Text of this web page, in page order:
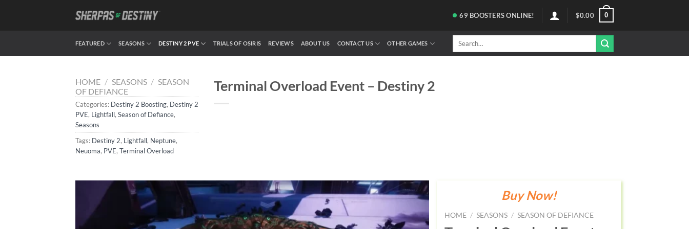
69BOOSTERS ONLINE! $0.00 0
FEATURED SEASONS DESTINY 2 PVE TRIALS OF OSIRIS REVIEWS ABOUT US CONTACT US OTHER GAMES
Search
HOME / SEASONS / SEASON
OF DEFIANCE
Categories: Destiny 2 Boosting, Destiny 2
PVE, Lightfall, Season of Defiance,
Seasons
Tags: Destiny 2, Lightfall, Neptune,
Neuoma, PVE, Terminal Overload
Terminal Overload Event – Destiny 2
Buy Now!
HOME / SEASONS / SEASON OF DEFIANCE